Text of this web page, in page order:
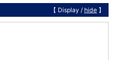
【 Display / hide 】